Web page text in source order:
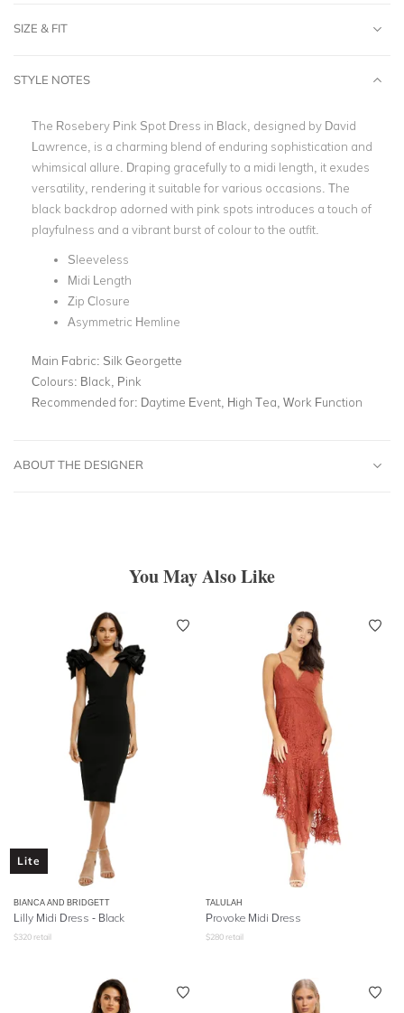
SIZE & FIT
STYLE NOTES
The Rosebery Pink Spot Dress in Black, designed by David
Lawrence, is a charming blend of enduring sophistication and
whimsical allure. Draping gracefully to a midi length, it exudes
versatility, rendering it suitable for various occasions. The
black backdrop adorned with pink spots introduces a touch of
playfulness and a vibrant burst of colour to the outfit.
Sleeveless
Midi Length
Zip Closure
Asymmetric Hemline
Main Fabric: Silk Georgette
Colours: Black, Pink
Recommended for: Daytime Event, High Tea, Work Function
ABOUT THE DESIGNER
You May Also Like
Lite
BIANCA AND BRIDGETT
Lilly Midi Dress - Black
$320 retail
TALULAH
Provoke Midi Dress
$280 retail